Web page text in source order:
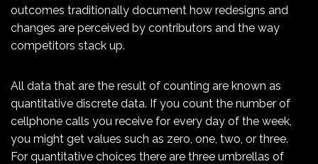
outcomes traditionally document how redesigns and
changes are perceived by contributors and the way
competitors stack up.
All data that are the result of counting are known as
quantitative discrete data. If you count the number of
cellphone calls you receive for every day of the week,
you might get values such as zero, one, two, or three.
For quantitative choices there are three umbrellas of